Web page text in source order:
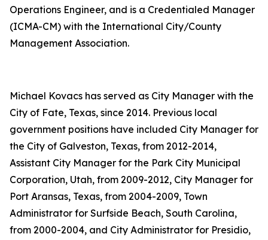
Operations Engineer, and is a Credentialed Manager
(ICMA-CM) with the International City/County
Management Association.
Michael Kovacs has served as City Manager with the
City of Fate, Texas, since 2014. Previous local
government positions have included City Manager for
the City of Galveston, Texas, from 2012-2014,
Assistant City Manager for the Park City Municipal
Corporation, Utah, from 2009-2012, City Manager for
Port Aransas, Texas, from 2004-2009, Town
Administrator for Surfside Beach, South Carolina,
from 2000-2004, and City Administrator for Presidio,